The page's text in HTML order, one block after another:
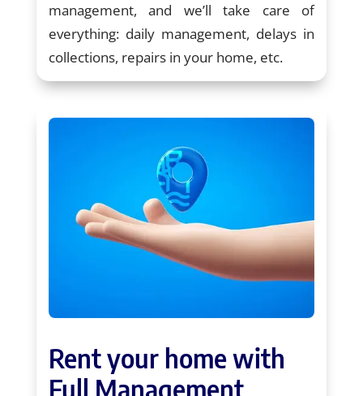
management, and we’ll take care of
everything: daily management, delays in
collections, repairs in your home, etc.
Rent your home with
Full Management